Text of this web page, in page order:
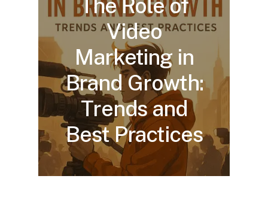
The Role of
Video
Marketing in
Brand Growth:
Trends and
Best Practices